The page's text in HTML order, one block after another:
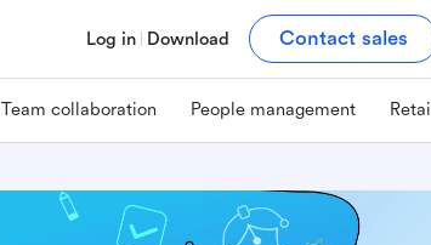
Log in Download Contact sales
Team collaboration People management Retail